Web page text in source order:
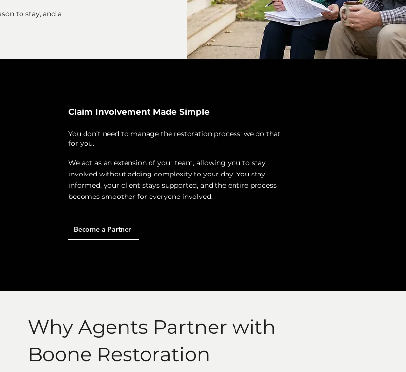
to stay, and a
Claim Involvement Made Simple
You don’t need to manage the restoration process; we do that
for you.
We act as an extension of your team, allowing you to stay
involved without adding complexity to your day. You stay
informed, your client stays supported, and the entire process
becomes smoother for everyone involved.
Become a Partner
Why Agents Partner with
Boone Restoration